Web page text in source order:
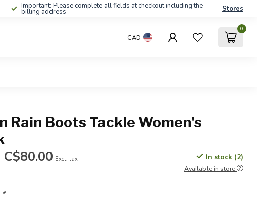
Important: Please complete all fields at checkout including the
billing address Stores
CAD
0
Rain Boots Tackle Women's
C$80.00 Excl. tax In stock (2)
Available in store
*